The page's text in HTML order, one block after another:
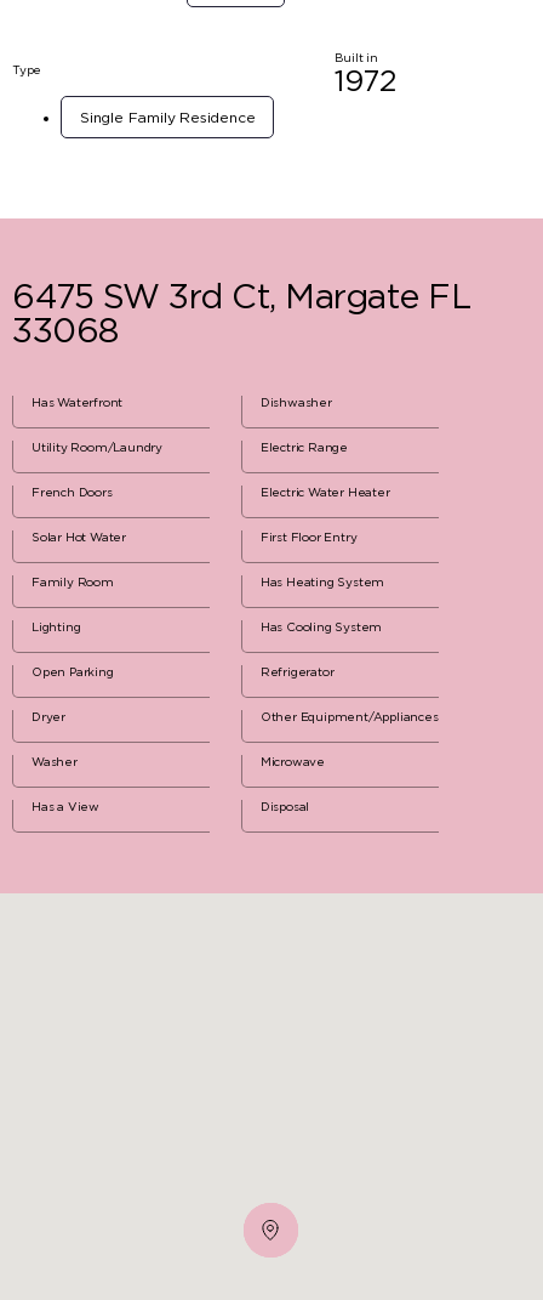
Type
Single Family Residence
Built in
1972
6475 SW 3rd Ct, Margate FL
33068
Has Waterfront
Utility Room/Laundry
French Doors
Solar Hot Water
Family Room
Lighting
Open Parking
Dryer
Washer
Has a View
Dishwasher
Electric Range
Electric Water Heater
First Floor Entry
Has Heating System
Has Cooling System
Refrigerator
Other Equipment/Appliances
Microwave
Disposal